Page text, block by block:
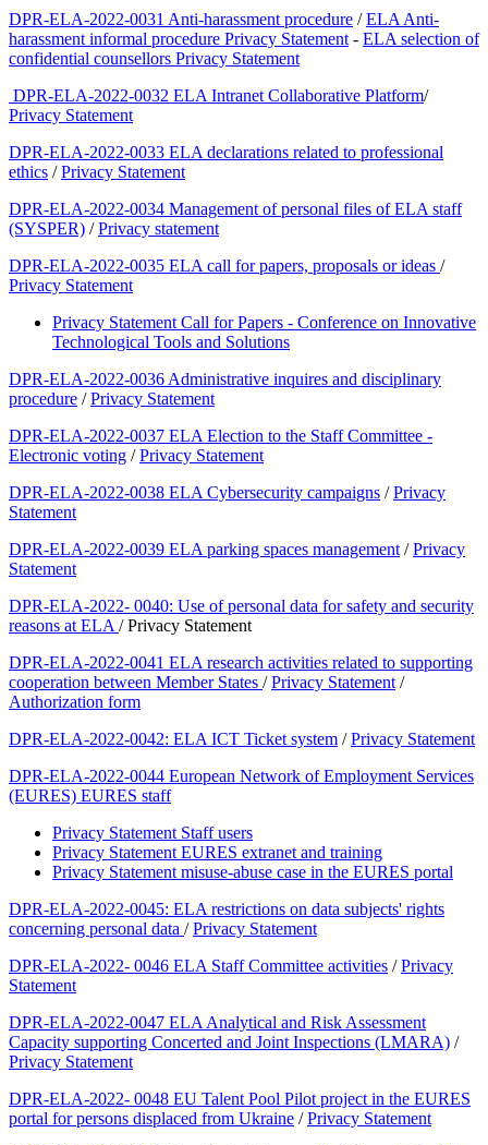
DPR-ELA-2022-0031 Anti-harassment procedure /ELA Anti-
harassment informal procedure Privacy Statement- ELA selection of
confidential counsellors Privacy Statement
DPR-ELA-2022-0032 ELA Intranet Collaborative Platform/
Privacy Statement
DPR-ELA-2022-0033 ELA declarations related to professional
ethics /Privacy Statement
DPR-ELA-2022-0034 Management of personal files of ELA staff
(SYSPER) /Privacy statement
DPR-ELA-2022-0035 ELA call for papers, proposals or ideas /
Privacy Statement
Privacy Statement Call for Papers - Conference on Innovative
Technological Tools and Solutions
DPR-ELA-2022-0036 Administrative inquires and disciplinary
procedure /Privacy Statement
DPR-ELA-2022-0037 ELA Election to the Staff Committee -
Electronic voting /Privacy Statement
DPR-ELA-2022-0038 ELA Cybersecurity campaigns /Privacy
Statement
DPR-ELA-2022-0039 ELA parking spaces management/Privacy
Statement
DPR-ELA-2022- 0040: Use of personal data for safety and security
reasons at ELA/ Privacy Statement
DPR-ELA-2022-0041 ELA research activities related to supporting
cooperation between Member States /Privacy Statement/
Authorization form
DPR-ELA-2022-0042: ELA ICT Ticket system /Privacy Statement
DPR-ELA-2022-0044 European Network of Employment Services
(EURES) EURES staff
Privacy Statement Staff users
Privacy Statement EURES extranet and training
Privacy Statement misuse-abuse case in the EURES portal
DPR-ELA-2022-0045: ELA restrictions on data subjects' rights
concerning personal data /Privacy Statement
DPR-ELA-2022- 0046 ELA Staff Committee activities /Privacy
Statement
DPR-ELA-2022-0047 ELA Analytical and Risk Assessment
Capacity supporting Concerted and Joint Inspections (LMARA) /
Privacy Statement
DPR-ELA-2022- 0048 EU Talent Pool Pilot project in the EURES
portal for persons displaced from Ukraine /Privacy Statement